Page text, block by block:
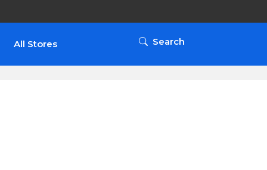
All Stores Search